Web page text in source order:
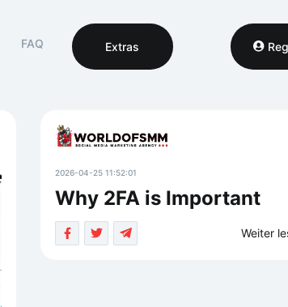
FAQ Extras
2026-04-25 11:52:01
Why 2FA is Important
Weiter